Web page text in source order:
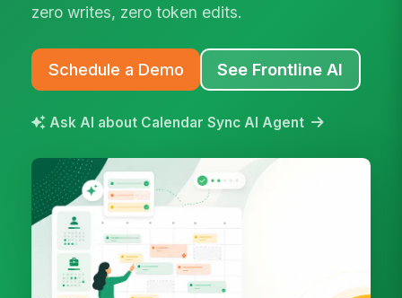
zero writes, zero token edits.
Schedule a Demo See Frontline AI
Ask AI about Calendar Sync AI Agent